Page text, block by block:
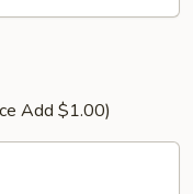
Add $1.00)